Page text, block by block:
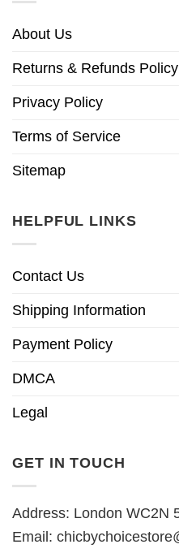
About Us
Returns & Refunds Policy
Privacy Policy
Terms of Service
Sitemap
HELPFUL LINKS
Contact Us
Shipping Information
Payment Policy
DMCA
Legal
GET IN TOUCH
Address: London WC2N
Email: